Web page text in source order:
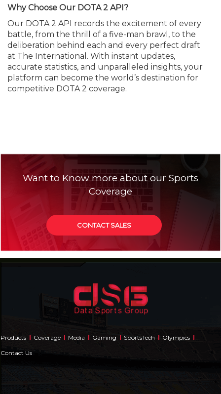
Why Choose Our DOTA 2 API?
Our DOTA 2 API records the excitement of every
battle, from the thrill of a five-man brawl, to the
deliberation behind each and every perfect draft
at The International. With instant updates,
accurate statistics, and unparalleled insights, your
platform can become the world’s destination for
competitive DOTA 2 coverage.
Want to Know more about our Sports
Coverage
CONTACT SALES
Products Coverage Media Gaming SportsTech Olympics
Contact Us